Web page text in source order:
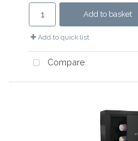
Add to basket
Add to quick list
Compare